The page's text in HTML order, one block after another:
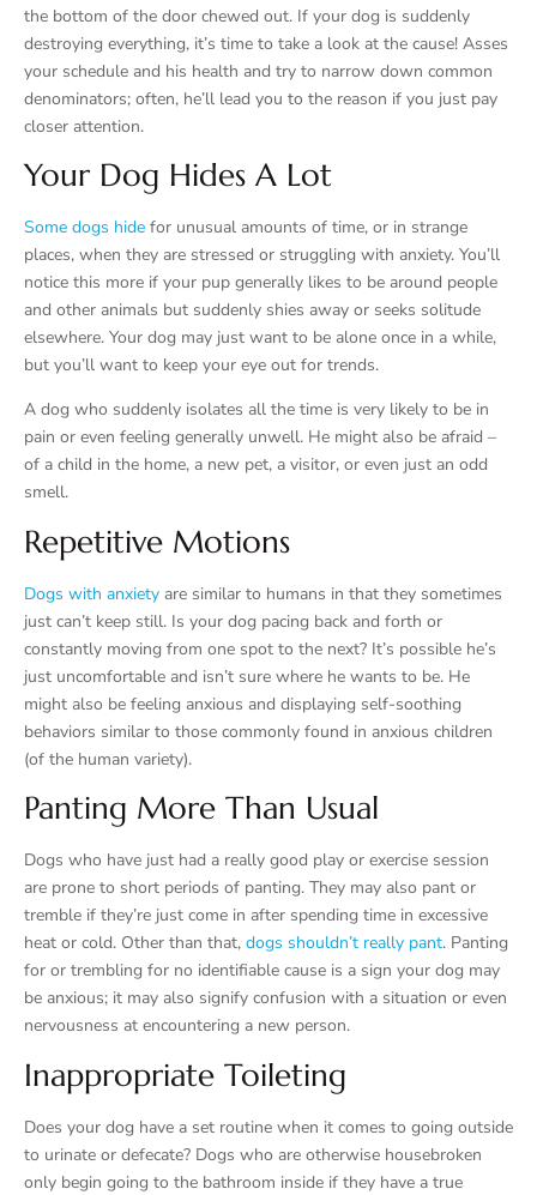
the bottom of the door chewed out. If your dog is suddenly
destroying everything, it’s time to take a look at the cause! Asses
your schedule and his health and try to narrow down common
denominators; often, he’ll lead you to the reason if you just pay
closer attention.
Your Dog Hides A Lot
Some dogs hide for unusual amounts of time, or in strange
places, when they are stressed or struggling with anxiety. You’ll
notice this more if your pup generally likes to be around people
and other animals but suddenly shies away or seeks solitude
elsewhere. Your dog may just want to be alone once in a while,
but you’ll want to keep your eye out for trends.
A dog who suddenly isolates all the time is very likely to be in
pain or even feeling generally unwell. He might also be afraid –
of a child in the home, a new pet, a visitor, or even just an odd
smell.
Repetitive Motions
Dogs with anxiety are similar to humans in that they sometimes
just can’t keep still. Is your dog pacing back and forth or
constantly moving from one spot to the next? It’s possible he’s
just uncomfortable and isn’t sure where he wants to be. He
might also be feeling anxious and displaying self-soothing
behaviors similar to those commonly found in anxious children
(of the human variety).
Panting More Than Usual
Dogs who have just had a really good play or exercise session
are prone to short periods of panting. They may also pant or
tremble if they’re just come in after spending time in excessive
heat or cold. Other than that, dogs shouldn’t really pant. Panting
for or trembling for no identifiable cause is a sign your dog may
be anxious; it may also signify confusion with a situation or even
nervousness at encountering a new person.
Inappropriate Toileting
Does your dog have a set routine when it comes to going outside
to urinate or defecate? Dogs who are otherwise housebroken
only begin going to the bathroom inside if they have a true